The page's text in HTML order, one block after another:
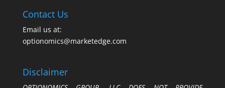
Contact Us
Email us at:
optionomics@marketedge.com
Disclaimer